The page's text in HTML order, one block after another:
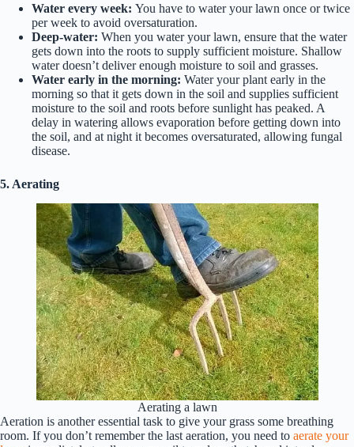
Water every week: You have to water your lawn once or twice
per week to avoid oversaturation.
Deep-water: When you water your lawn, ensure that the water
gets down into the roots to supply sufficient moisture. Shallow
water doesn’t deliver enough moisture to soil and grasses.
Water early in the morning: Water your plant early in the
morning so that it gets down in the soil and supplies sufficient
moisture to the soil and roots before sunlight has peaked. A
delay in watering allows evaporation before getting down into
the soil, and at night it becomes oversaturated, allowing fungal
disease.
5. Aerating
Aerating a lawn
Aeration is another essential task to give your grass some breathing
room. If you don’t remember the last aeration, you need to aerate your